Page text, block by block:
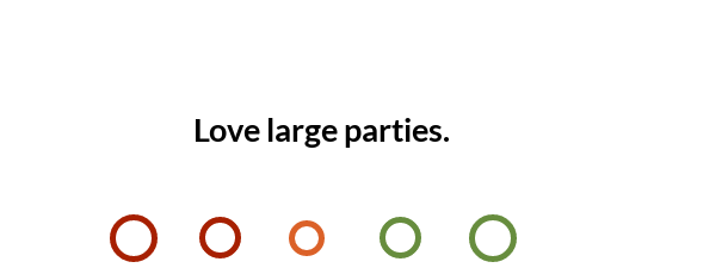
Love large parties.